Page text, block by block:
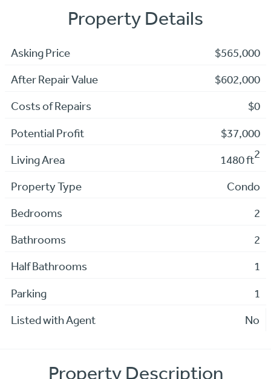
Property Details
Asking Price $565,000
After Repair Value $602,000
Costs of Repairs $0
Potential Profit $37,000
Living Area 1480 ft2
Property Type Condo
Bedrooms 2
Bathrooms 2
Half Bathrooms 1
Parking 1
Listed with Agent No
Property Description